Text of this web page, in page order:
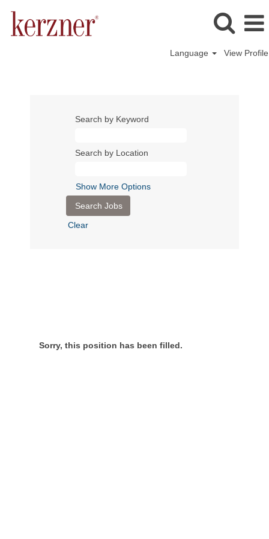
Language View Profile
Search by Keyword
Search by Location
Show More Options
Clear
Sorry, this position has been filled.